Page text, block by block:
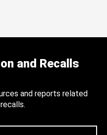
and Recalls
and reports related